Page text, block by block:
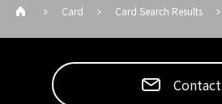
Card Card Search Results
Contact